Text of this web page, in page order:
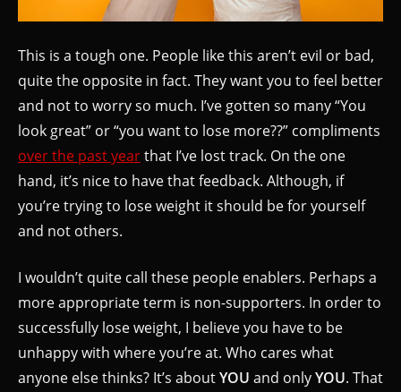
This is a tough one. People like this aren’t evil or bad,
quite the opposite in fact. They want you to feel better
and not to worry so much. I’ve gotten so many “You
look great” or “you want to lose more??” compliments
over the past yearthat I’ve lost track. On the one
hand, it’s nice to have that feedback. Although, if
you’re trying to lose weight it should be for yourself
and not others.
I wouldn’t quite call these people enablers. Perhaps a
more appropriate term is non-supporters. In order to
successfully lose weight, I believe you have to be
unhappy with where you’re at. Who cares what
anyone else thinks? It’s aboutYOU and onlyYOU. That